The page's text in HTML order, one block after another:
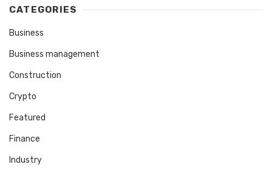
CATEGORIES
Business
Business management
Construction
Crypto
Featured
Finance
Industry